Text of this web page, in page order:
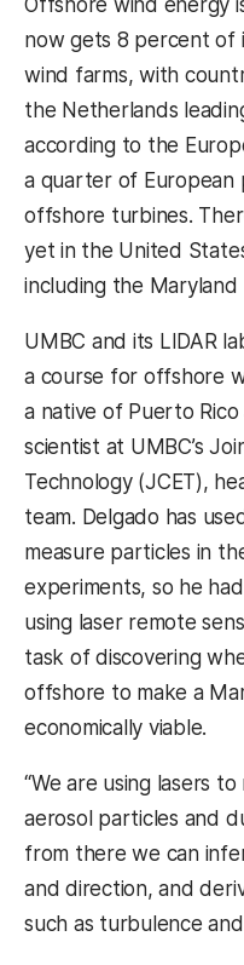
now gets 8 percent of
wind farms, with
the Netherlands
according to the
a quarter of
offshore turbines.
yet in the United
including the Maryland
UMBC and its LIDAR
a course for offshore
a native of Puerto
scientist at UMBC’s
Technology (JCET),
team. Delgado has
measure particles in
experiments, so he
using laser remote
task of discovering
offshore to make a
economically viable.
“We are using lasers
aerosol particles and
from there we can
and direction, and
such as turbulence